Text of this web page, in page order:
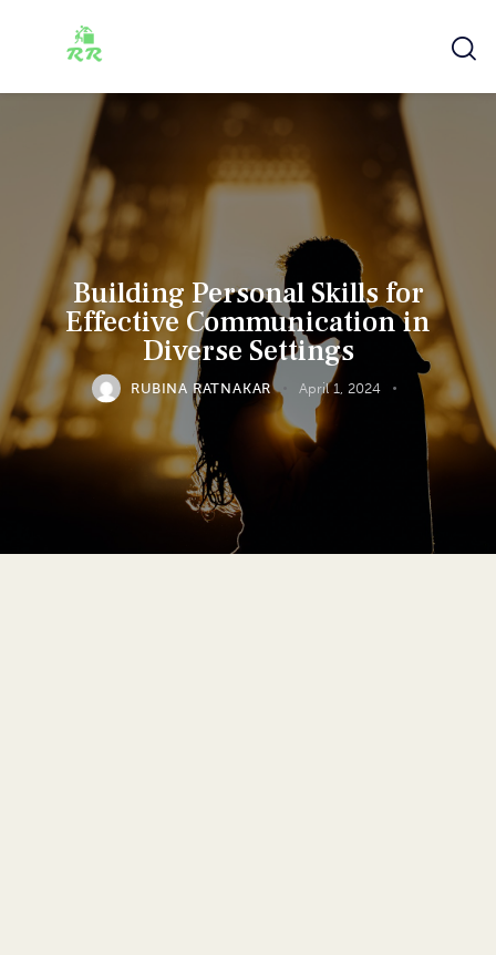
Building Personal Skills for
Effective Communication in
Diverse Settings
RUBINA RATNAKAR April 1, 2024